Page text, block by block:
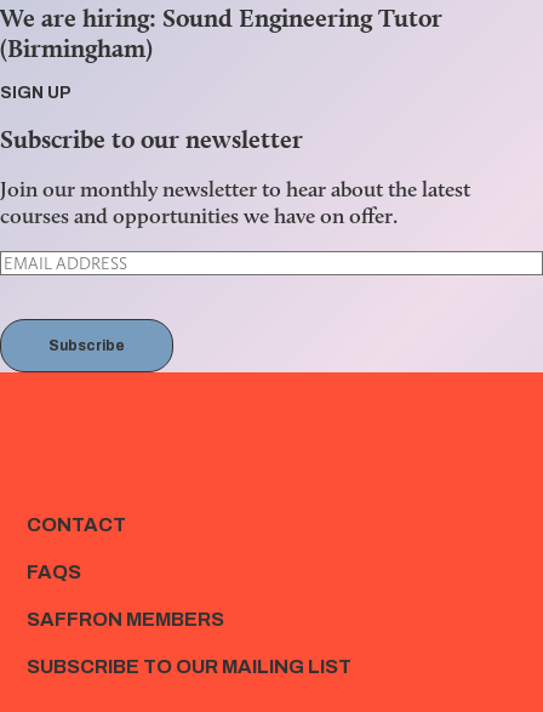
We are hiring: Sound Engineering Tutor
(Birmingham)
SIGN UP
Subscribe to our newsletter
Join our monthly newsletter to hear about the latest
courses and opportunities we have on offer.
Subscribe
CONTACT
FAQS
SAFFRON MEMBERS
SUBSCRIBE TO OUR MAILING LIST